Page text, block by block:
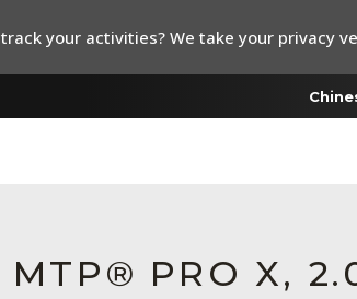
MTP® PRO X,
your activities? We take your privacy